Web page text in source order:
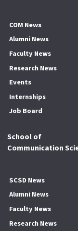
COM News
Alumni News
Faculty News
Research News
Events
Internships
Job Board
School of
Communication
SCSD News
Alumni News
Faculty News
Research News